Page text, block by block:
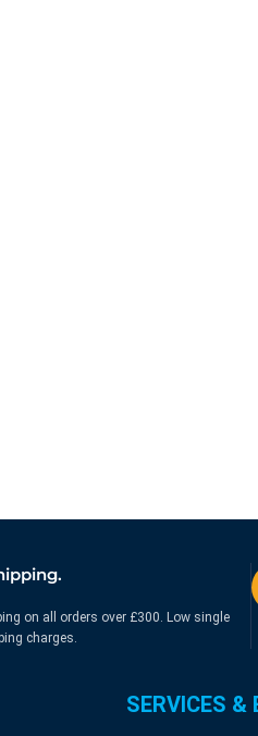
on all orders over £300. Low single
charges.
SERVICES &